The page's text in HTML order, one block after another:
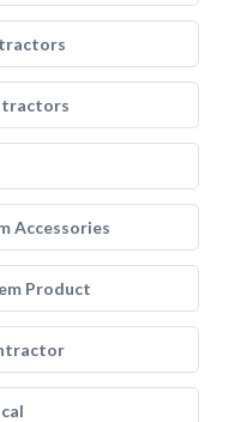
Accessories
Product